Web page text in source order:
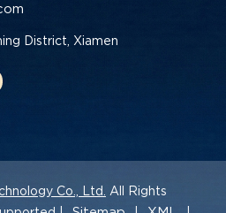
District, Xiamen
Co., Ltd.
All Rights